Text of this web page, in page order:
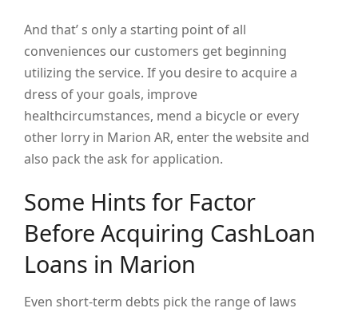
And that’ s only a starting point of all
conveniences our customers get beginning
utilizing the service. If you desire to acquire a
dress of your goals, improve
healthcircumstances, mend a bicycle or every
other lorry in Marion AR, enter the website and
also pack the ask for application.
Some Hints for Factor
Before Acquiring CashLoan
Loans in Marion
Even short-term debts pick the range of laws